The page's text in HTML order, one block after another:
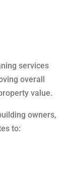
services
overall
value.
owners,
to: